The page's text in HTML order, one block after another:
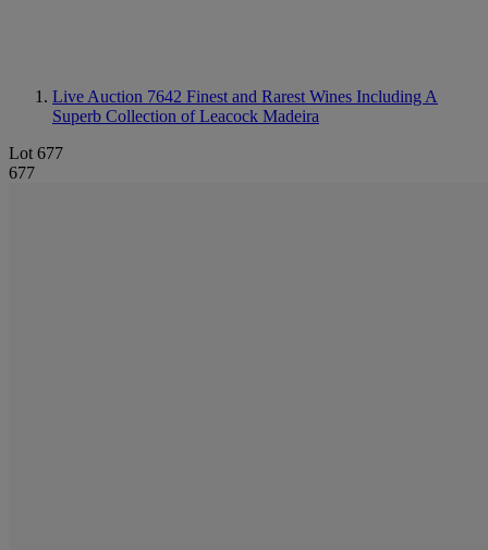
Live Auction 7642 Finest and Rarest Wines Including A
Superb Collection of Leacock Madeira
Lot 677
677